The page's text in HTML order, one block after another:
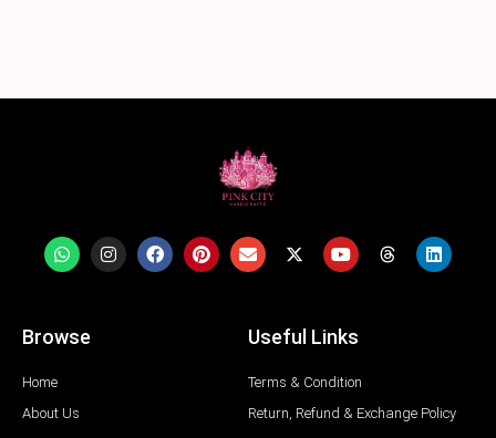
Browse
Home
About Us
Useful Links
Terms & Condition
Return, Refund & Exchange Policy